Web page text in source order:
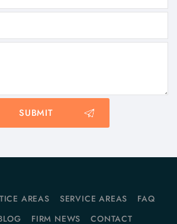
AREAS SERVICE AREAS
FAQ
FIRM NEWS CONTACT